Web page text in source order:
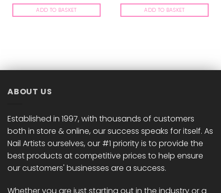
ADD TO BASKET ADD TO BASKET
ABOUT US
Established in 1997, with thousands of customers
both in store & online, our success speaks for itself. As
Nail Artists ourselves, our #1 priority is to provide the
best products at competitive prices to help ensure
our customers' businesses are a success.
Whether you are just starting out in the industry or a